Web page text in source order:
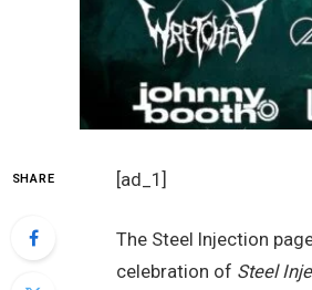
SHARE [ad_1]
The Steel Injection
celebration of Steel